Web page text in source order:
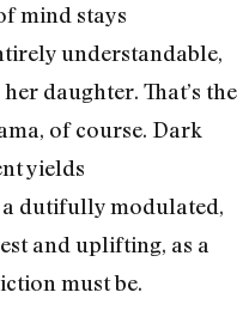
mind stays
understandable,
daughter. That’s the
of course. Dark
yields
a dutifully modulated,
and uplifting, as a
must be.